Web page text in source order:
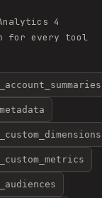
4
for every tool